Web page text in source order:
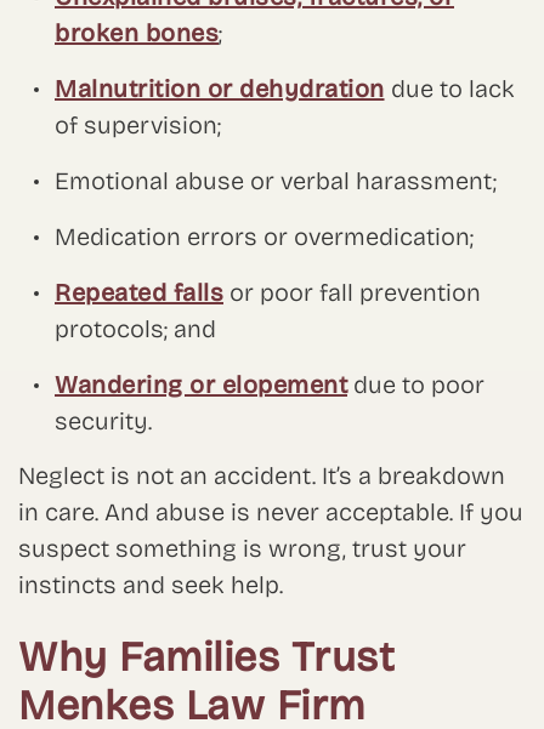
broken bones;
Malnutrition or dehydration due to lack
of supervision;
Emotional abuse or verbal harassment;
Medication errors or overmedication;
Repeated falls or poor fall prevention
protocols; and
Wandering or elopementdue to poor
security.
Neglect is not an accident. It’s a breakdown
in care. And abuse is never acceptable. If you
suspect something is wrong, trust your
instincts and seek help.
Why Families Trust
Menkes Law Firm